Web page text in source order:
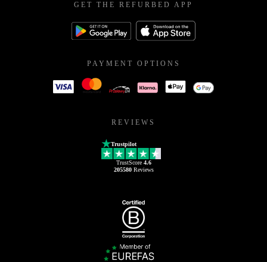
GET THE REFURBED APP
PAYMENT OPTIONS
REVIEWS
Trustpilot
TrustScore 4.6
205580Reviews